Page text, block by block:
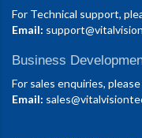
For Technical support,
Email:
Business
For sales enquiries,
Email: